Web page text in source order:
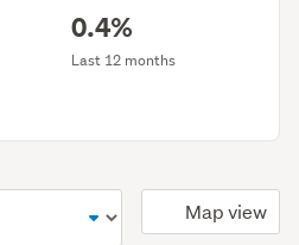
0.4%
Last 12 months
Map view